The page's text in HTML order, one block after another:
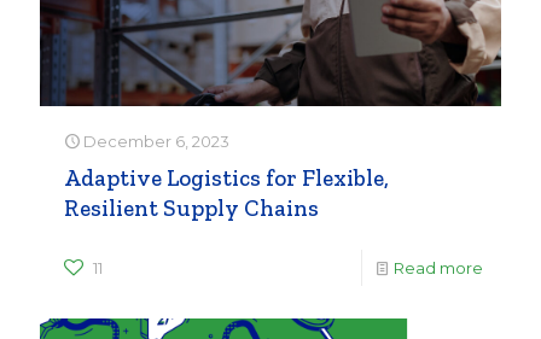
December 6, 2023
Adaptive Logistics for Flexible,
Resilient Supply Chains
11 Read more